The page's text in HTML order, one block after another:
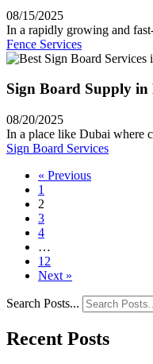
08/15/2025
In a rapidly growing and
Fence Services
Sign Board Supply in
08/20/2025
In a place like Dubai where
Sign Board Services
« Previous
1
2
3
4
…
12
Next »
Search Posts...
Recent Posts